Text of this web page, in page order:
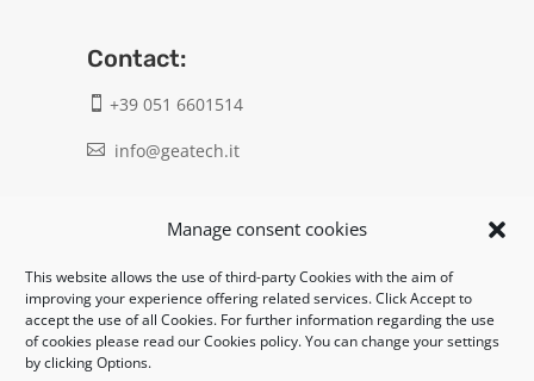
Manage consent cookies
This website allows the use of third-party Cookies with the aim of
improving your experience offering related services. Click Accept to
accept the use of all Cookies. For further information regarding the use
of cookies please read our Cookies policy. You can change your settings
by clicking Options.
Contact:
 +39 051 6601514
 info@geatech.it
Legal:
Privacy policy
Informativa clienti / fornitori